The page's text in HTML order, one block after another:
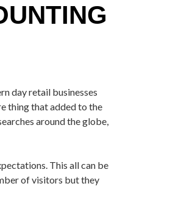
day retail businesses
thing that added to the
around the globe,
This all can be
of visitors but they